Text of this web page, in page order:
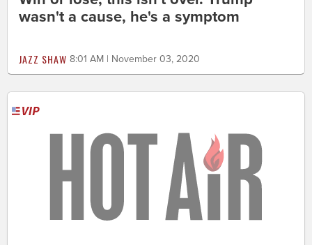
wasn't a cause, he's a symptom
JAZZ SHAW 8:01 AM | November 03, 2020